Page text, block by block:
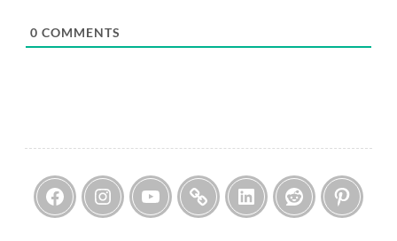
0 COMMENTS
Facebook
Instagram
YouTube
Threads
LinkedIn